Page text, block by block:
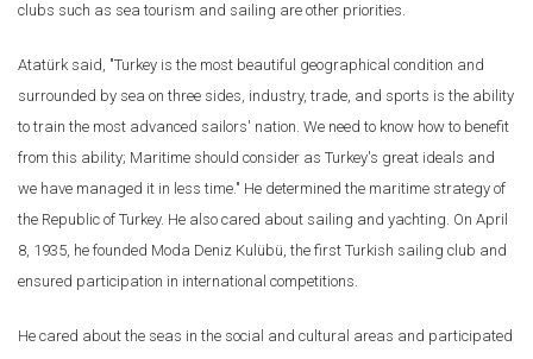
clubs such as sea tourism and sailing are other priorities.
Atatürk said, "Turkey is the most beautiful geographical condition and
surrounded by sea on three sides, industry, trade, and sports is the ability
to train the most advanced sailors' nation. We need to know how to benefit
from this ability; Maritime should consider as Turkey's great ideals and
we have managed it in less time." He determined the maritime strategy of
the Republic of Turkey. He also cared about sailing and yachting. On April
8, 1935, he founded Moda Deniz Kulübü, the first Turkish sailing club and
ensured participation in international competitions.
He cared about the seas in the social and cultural areas and participated